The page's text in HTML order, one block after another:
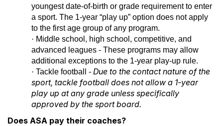
youngest date-of-birth or grade requirement to enter
a sport. The 1-year “play up” option does not apply
to the first age group of any program.
· Middle school, high school, competitive, and
advanced leagues - These programs may allow
additional exceptions to the 1-year play-up rule.
· Tackle football - Due to the contact nature of the
sport, tackle football does not allow a 1-year
play up at any grade unless specifically
approved by the sport board.
Does ASA pay their coaches?